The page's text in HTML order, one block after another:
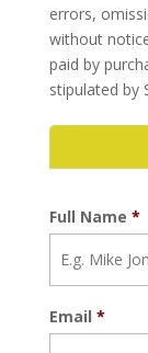
errors,
without
paid by
stipulated by
Full Name *
Email *